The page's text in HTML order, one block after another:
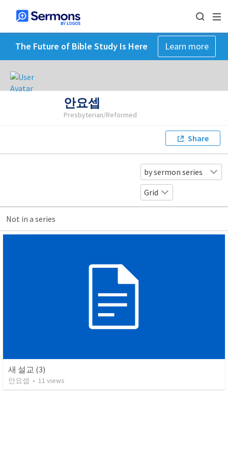
The Future of Bible Study Is Here Learn more
안요셉
Presbyterian/Reformed
Share
by sermon series
Grid
Not in a series
새 설교 (3)
안요셉 • 11 views